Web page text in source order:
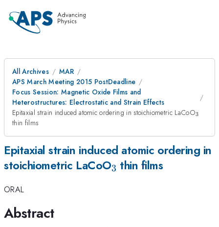
All Archives
MAR
APS March Meeting 2015 PostDeadline
Focus Session: Magnetic Oxide Films and
Heterostructures: Electrostatic and Strain Effects
Epitaxial strain induced atomic ordering in stoichiometric LaCoO_{3}
3
thin films
Epitaxial strain induced atomic ordering in
stoichiometric LaCoO_{3}
3 thin films
ORAL
Abstract